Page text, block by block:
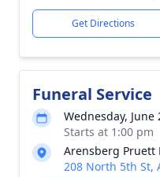
Get Directions
Funeral Service
Wednesday, June
Starts at 1:00 pm
Arensberg Pruett
208 North 5th St,